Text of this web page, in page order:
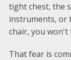
tight chest, the
instruments, or
chair, you won't
That fear is